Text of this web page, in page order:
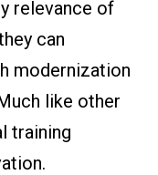
relevance of
can
modernization
like other
training